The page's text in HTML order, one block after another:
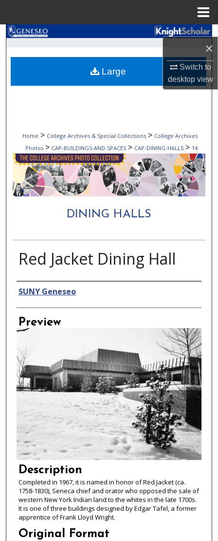
×
Switch to
desktopview
Search
Browse Collections
My Account
Digital Commons Network™
Home > College Archives & Special Collections > College Archives
Photos > CAP-BUILDINGS-AND-SPACES > CAP-DINING-HALLS > 14
DINING HALLS
Red Jacket Dining Hall
Creator
SUNY Geneseo
Preview
Description
Completed in 1967, it is named in honor of Red Jacket (ca.
1758-1830), Seneca chief and orator who opposed the sale of
western New York Indian land to the whites in the late 1700s.
It is one of three buildings designed by Edgar Tafel, a former
apprentice of Frank Lloyd Wright.
Original Format
Large